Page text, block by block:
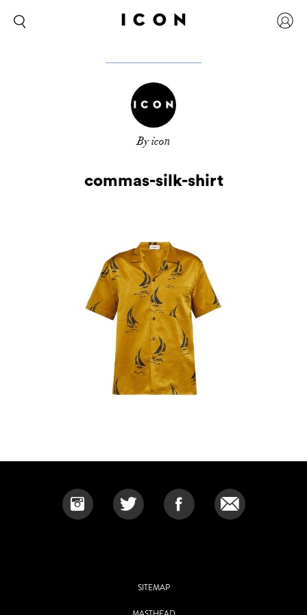
By icon
commas-silk-shirt
SITEMAP